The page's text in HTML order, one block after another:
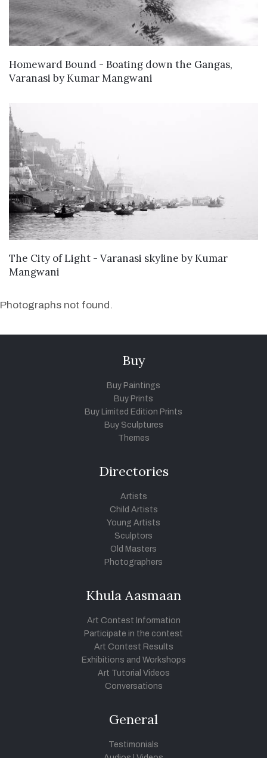
WANT TO BUY
Homeward Bound - Boating down the Gangas,
Varanasi byKumar Mangwani
WANT TO BUY
The City of Light - Varanasi skyline byKumar
Mangwani
Photographs not found.
Buy
Buy Paintings
Buy Prints
Buy Limited Edition Prints
Buy Sculptures
Themes
Directories
Artists
Child Artists
Young Artists
Sculptors
Old Masters
Photographers
Khula Aasmaan
Art Contest Information
Participate in the contest
Art Contest Results
Exhibitions and Workshops
Art Tutorial Videos
Conversations
General
Testimonials